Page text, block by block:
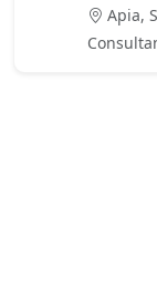
Apia,